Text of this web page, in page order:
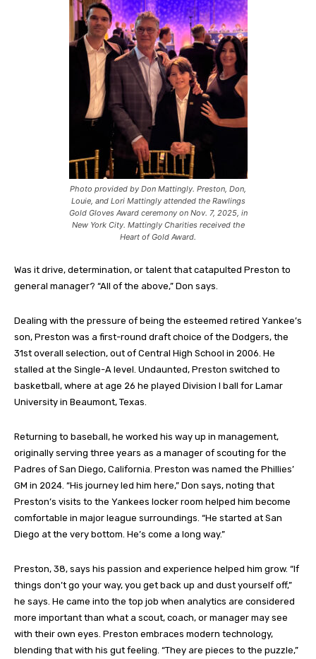
Photo provided by Don Mattingly. Preston, Don,
Louie, and Lori Mattingly attended the Rawlings
Gold Gloves Award ceremony on Nov. 7, 2025, in
New York City. Mattingly Charities received the
Heart of Gold Award.
Was it drive, determination, or talent that catapulted Preston to
general manager? “All of the above,” Don says.
Dealing with the pressure of being the esteemed retired Yankee’s
son, Preston was a first-round draft choice of the Dodgers, the
31st overall selection, out of Central High School in 2006. He
stalled at the Single-A level. Undaunted, Preston switched to
basketball, where at age 26 he played Division I ball for Lamar
University in Beaumont, Texas.
Returning to baseball, he worked his way up in management,
originally serving three years as a manager of scouting for the
Padres of San Diego, California. Preston was named the Phillies’
GM in 2024. “His journey led him here,” Don says, noting that
Preston’s visits to the Yankees locker room helped him become
comfortable in major league surroundings. “He started at San
Diego at the very bottom. He’s come a long way.”
Preston, 38, says his passion and experience helped him grow. “If
things don’t go your way, you get back up and dust yourself off,”
he says. He came into the top job when analytics are considered
more important than what a scout, coach, or manager may see
with their own eyes. Preston embraces modern technology,
blending that with his gut feeling. “They are pieces to the puzzle,”